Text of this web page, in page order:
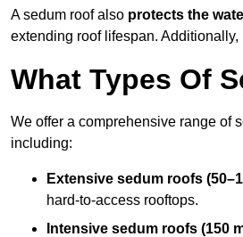
A sedum roof also protects the
extending roof lifespan. Additionally,
What Types Of
We offer a comprehensive range of
including:
Extensive sedum roofs
hard-to-access rooftops.
Intensive sedum roofs (150